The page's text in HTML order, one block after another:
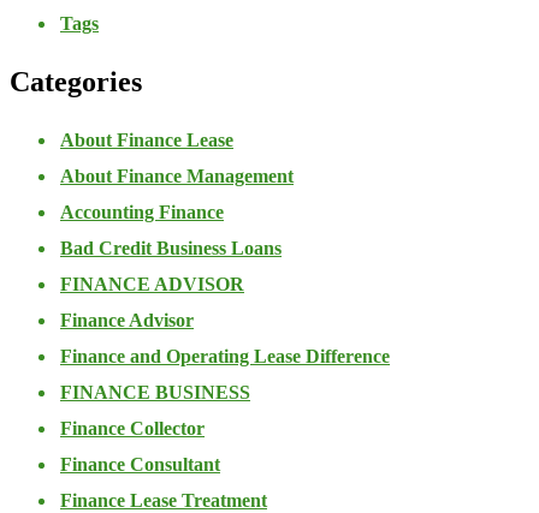
Tags
Categories
About Finance Lease
About Finance Management
Accounting Finance
Bad Credit Business Loans
FINANCE ADVISOR
Finance Advisor
Finance and Operating Lease Difference
FINANCE BUSINESS
Finance Collector
Finance Consultant
Finance Lease Treatment